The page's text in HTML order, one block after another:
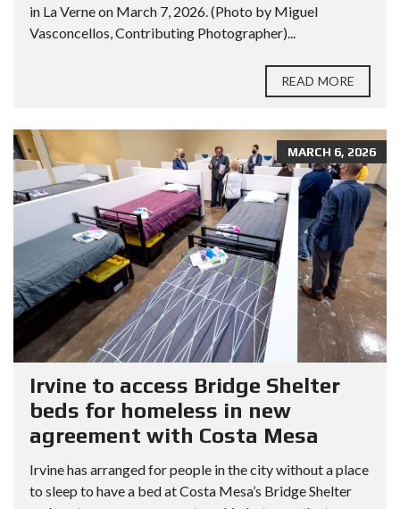
in La Verne on March 7, 2026. (Photo by Miguel
Vasconcellos, Contributing Photographer)...
READ MORE
MARCH 6, 2026
Irvine to access Bridge Shelter
beds for homeless in new
agreement with Costa Mesa
Irvine has arranged for people in the city without a place
to sleep to have a bed at Costa Mesa’s Bridge Shelter